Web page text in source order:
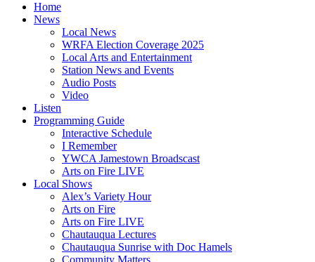
Home
News
Local News
WRFA Election Coverage 2025
Local Arts and Entertainment
Station News and Events
Audio Posts
Video
Listen
Programming Guide
Interactive Schedule
I Remember
YWCA Jamestown Broadscast
Arts on Fire LIVE
Local Shows
Alex’s Variety Hour
Arts on Fire
Arts on Fire LIVE
Chautauqua Lectures
Chautauqua Sunrise with Doc Hamels
Community Matters